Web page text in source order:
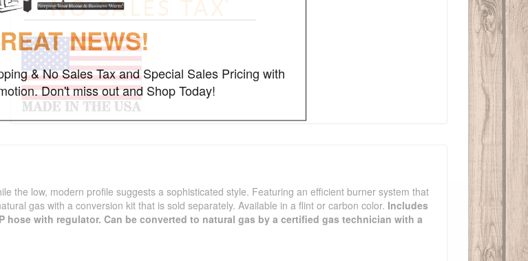
the low, modern profile suggests a sophisticated style. Featuring an efficient burner system that
gas with a conversion kit that is sold separately. Available in a flint or carbon color. Includes
with regulator. Can be converted to natural gas by a certified gas technician with a
NEWS!
& No Sales Tax and Special Sales Pricing with
Don't miss out and Shop Today!